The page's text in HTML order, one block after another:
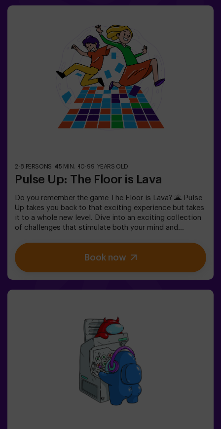
whole game is accompanied by special sound and light
effects. 🌌✅ Ideal for large groups | plans with friends |
teenagers | team building❗Players under the age of 14
must be accompanied by at least one adult. There is the
option of having a monitor accompany them on the
adventure, please consult us for conditions.This game
is not an Escape Room and is not recommended for
people with a fear of the dark.
2-8 PERSONS 45 MIN. 10-99 YEARS OLD
Pulse Up: The Floor is Lava
Do you remember the game The Floor is Lava? 🌋 Pulse
Up takes you back to that exciting experience but takes
it to a whole new level. Dive into an exciting collection
of challenges that stimulate both your mind and
💥 40 unique games that keep the excitement and fun
going.Work as a team to overcome obstacles and
achieve your goals, measuring your success by time
the adrenaline and elevate your fun with Pulse Up today!
✅ Ideal for plans with friends | couples |
teenagersImportant: - All children under 15 must be
accompanied by an adult, who counts as a
player.- Playing while wearing high heels, platform
shoes, or while barefoot is prohibited.
Book now